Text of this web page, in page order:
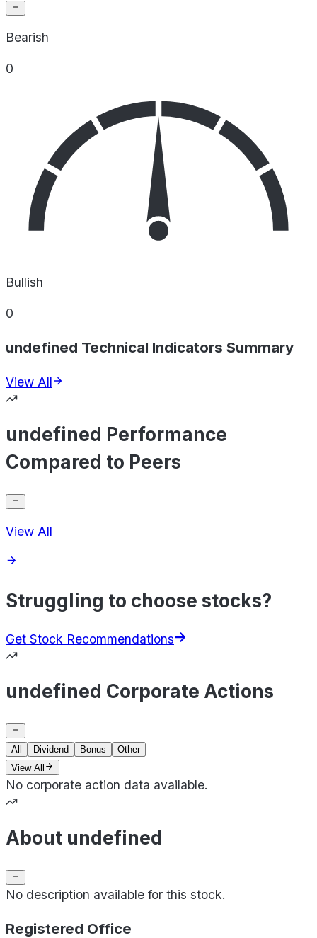
Bearish
0
Bullish
0
undefined Technical Indicators Summary
View All
undefined Performance
Compared to Peers
View All
Struggling to choose stocks?
Get Stock Recommendations
undefined Corporate Actions
All Dividend Bonus
Other
View All
No corporate action data available.
About undefined
No description available for this stock.
Registered Office